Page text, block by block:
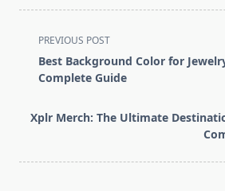
<span
class="nav-
subtitle
reader-
PREVIOUS POST
Best Background Color for
Complete Guide
Xplr Merch: The Ultimate